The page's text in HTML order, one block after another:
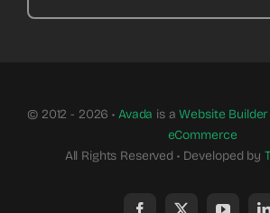
© 2012 - 2026 • Avada is aWebsite Builder
eCommerce
All Rights Reserved • Developed by